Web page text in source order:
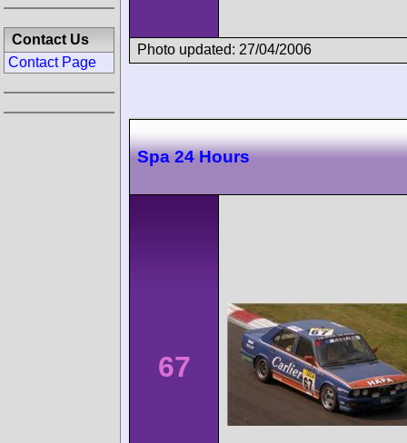
Photo updated: 27/04/2006
Spa 24 Hours
67
Contact Us
Contact Page